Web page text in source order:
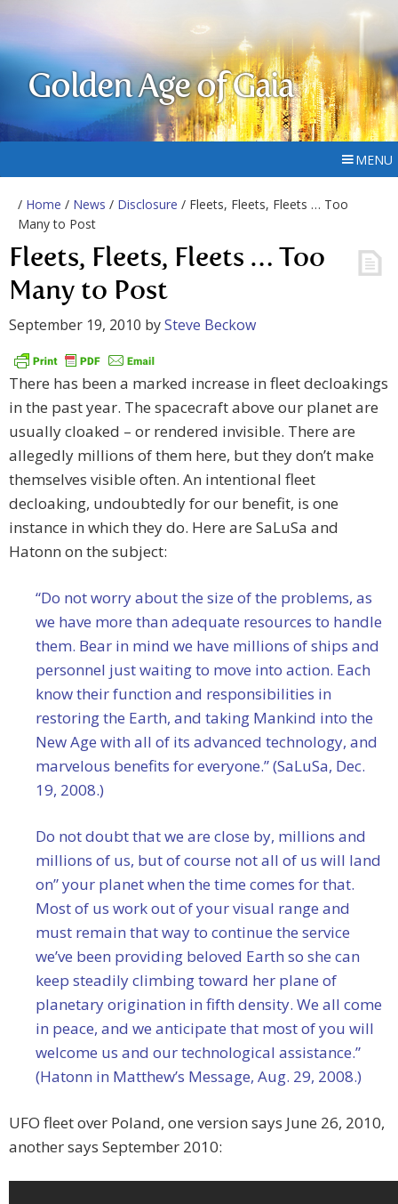
Golden Age of Gaia
MENU
/ Home / News / Disclosure / Fleets, Fleets, Fleets … Too
Many to Post
Fleets, Fleets, Fleets … Too
Many to Post
September 19, 2010 bySteve Beckow
There has been a marked increase in fleet decloakings
in the past year. The spacecraft above our planet are
usually cloaked – or rendered invisible. There are
allegedly millions of them here, but they don’t make
themselves visible often. An intentional fleet
decloaking, undoubtedly for our benefit, is one
instance in which they do. Here are SaLuSa and
Hatonn on the subject:
“Do not worry about the size of the problems, as
we have more than adequate resources to handle
them. Bear in mind we have millions of ships and
personnel just waiting to move into action. Each
know their function and responsibilities in
restoring the Earth, and taking Mankind into the
New Age with all of its advanced technology, and
marvelous benefits for everyone.” (SaLuSa, Dec.
19, 2008.)
Do not doubt that we are close by, millions and
millions of us, but of course not all of us will land
on” your planet when the time comes for that.
Most of us work out of your visual range and
must remain that way to continue the service
we’ve been providing beloved Earth so she can
keep steadily climbing toward her plane of
planetary origination in fifth density. We all come
in peace, and we anticipate that most of you will
welcome us and our technological assistance.”
(Hatonn in Matthew’s Message, Aug. 29, 2008.)
UFO fleet over Poland, one version says June 26, 2010,
another says September 2010: